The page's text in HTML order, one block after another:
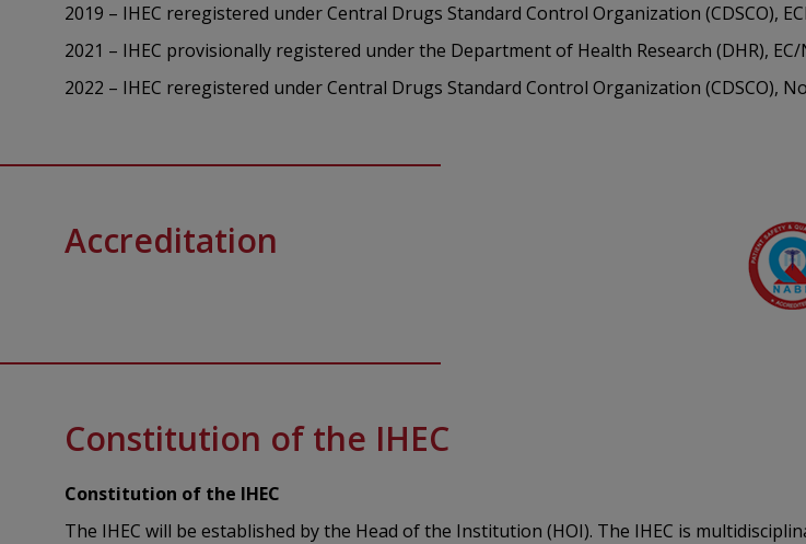
2019 – IHEC reregistered under Central Drugs Standard Control Organization (CDSCO),
2021 – IHEC provisionally registered under the Department of Health Research (DHR),
2022 – IHEC reregistered under Central Drugs Standard Control Organization (CDSCO),
Accreditation‌
Constitution of the IHEC
Constitution of the IHEC
The IHEC will be established by the Head of the Institution (HOI). The IHEC is